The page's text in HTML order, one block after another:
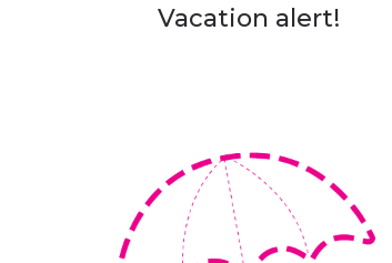
Vacation alert!
are made of
. Thanks to
Wool is a natural insulator, keeping your feet
is breathable, it radiates excessive heat,
are
andsilent
. They don’t make
your baby.
nicely hug your foot. Just firmly enough to